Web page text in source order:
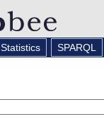
Statistics SPARQL